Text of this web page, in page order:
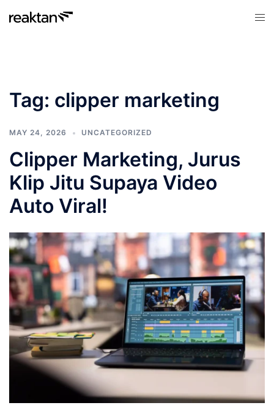
Tag: clipper marketing
MAY 24, 2026 UNCATEGORIZED
Clipper Marketing, Jurus
Klip Jitu Supaya Video
Auto Viral!